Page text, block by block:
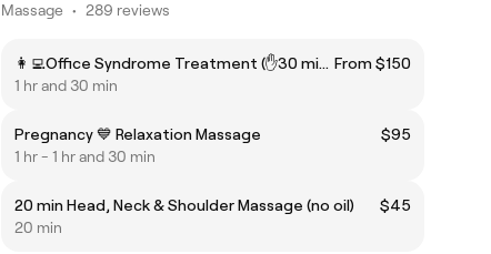
Massage • 289 reviews
👩‍💻Office Syndrome Treatment (✋30 min Hand Reflexology Included) From $150
1 hr and 30 min
Pregnancy 💙 Relaxation Massage
$95
1 hr - 1 hr and 30 min
20 min Head, Neck & Shoulder Massage (no oil)
$45
20 min